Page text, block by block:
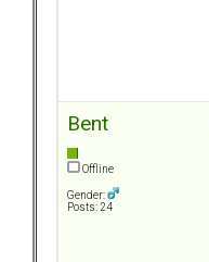
Bent
Offline
Gender:
Posts: 24